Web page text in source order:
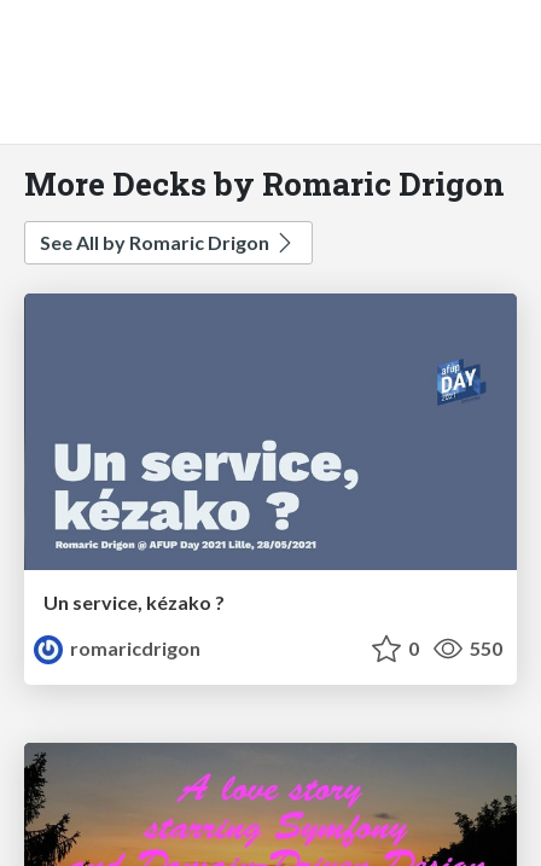
More Decks by Romaric Drigon
See All by Romaric Drigon
Un service, kézako ?
romaricdrigon
0 550